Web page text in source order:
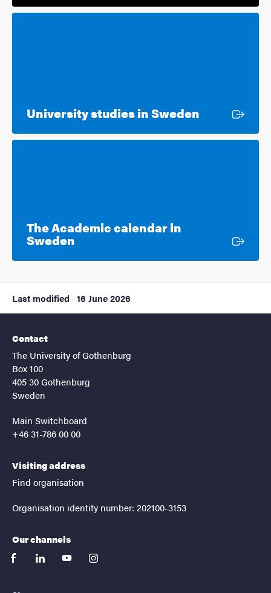
University studies in Sweden External
The Academic calendar in
Sweden
Last modified 16 June 2026
Contact
The University of Gothenburg
Box 100
405 30 Gothenburg
Sweden
Main Switchboard
+46 31-786 00 00
Visiting address
Find organisation
Organisation identity number: 202100-3153
Our channels
facebooklinkedinyoutubeinstagram